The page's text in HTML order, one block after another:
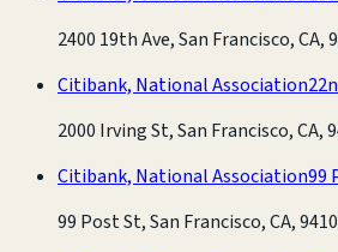
2400 19th Ave, San Francisco, CA,
Citibank, National Association
2000 Irving St, San Francisco, CA,
Citibank, National Association99
99 Post St, San Francisco, CA,